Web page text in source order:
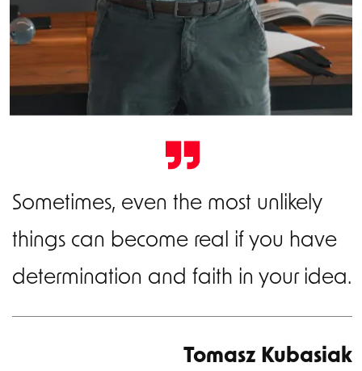
Sometimes, even the most unlikely
things can become real if you have
determination and faith in your idea.
Tomasz Kubasiak